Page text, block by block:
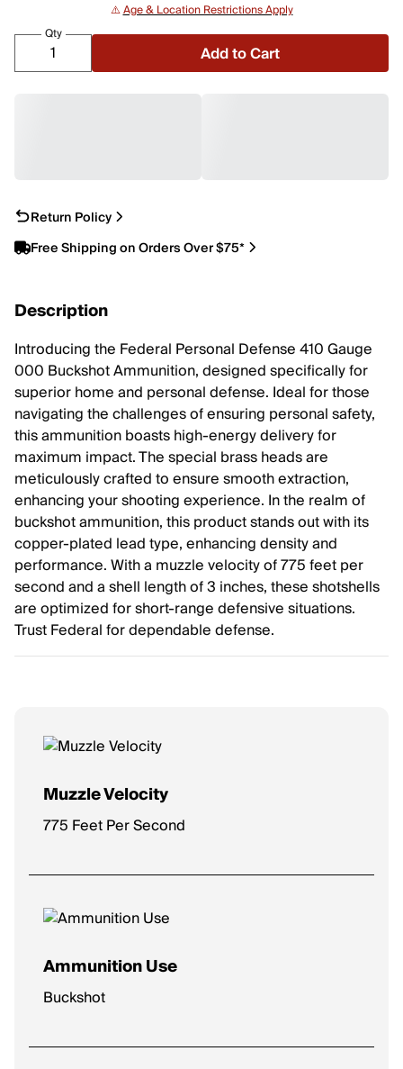
⚠️Age & Location Restrictions Apply
Qty
Add to Cart
Return Policy
Free Shipping on Orders Over $75*
Description
Introducing the Federal Personal Defense 410 Gauge
000 Buckshot Ammunition, designed specifically for
superior home and personal defense. Ideal for those
navigating the challenges of ensuring personal safety,
this ammunition boasts high-energy delivery for
maximum impact. The special brass heads are
meticulously crafted to ensure smooth extraction,
enhancing your shooting experience. In the realm of
buckshot ammunition, this product stands out with its
copper-plated lead type, enhancing density and
performance. With a muzzle velocity of 775 feet per
second and a shell length of 3 inches, these shotshells
are optimized for short-range defensive situations.
Trust Federal for dependable defense.
Muzzle Velocity
775 Feet Per Second
Ammunition Use
Buckshot